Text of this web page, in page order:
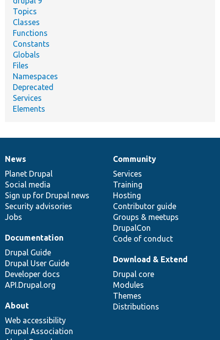
Topics
Classes
Functions
Constants
Globals
Files
Namespaces
Deprecated
Services
Elements
News
items
News
Planet Drupal
Social media
Sign up for Drupal news
Security advisories
Jobs
Our
community
Community
Services
Training
Hosting
Contributor guide
Groups & meetups
DrupalCon
Code of conduct
Documentation
Documentation
Drupal Guide
Drupal User Guide
Developer docs
API.Drupal.org
Drupal
code
base
Download & Extend
Drupal core
Modules
Themes
Distributions
Governance
of
community
About
Web accessibility
Drupal Association